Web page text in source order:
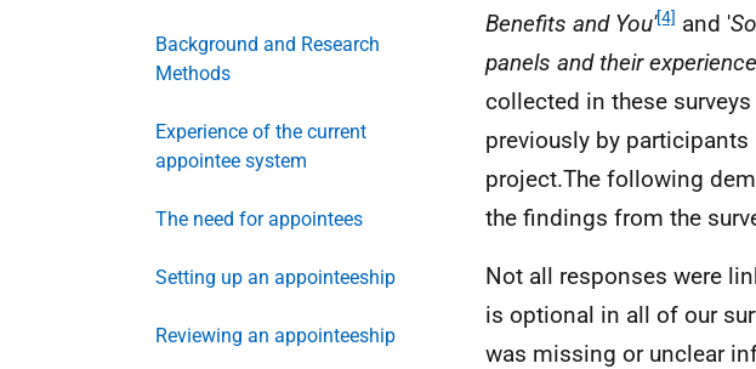
Background and Research
Methods
Experience of the current
appointee system
The need for appointees
Setting up an appointeeship
Reviewing an appointeeship
Benefits and You'[4] and '
panels and their
collected in these
previously by
project.The following
the findings from the
Not all responses were
is optional in all of our
was missing or unclear